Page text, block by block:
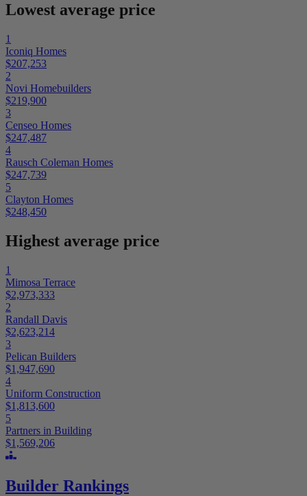
Lowest average price
1
Iconiq Homes
$207,253
2
Novi Homebuilders
$219,900
3
Censeo Homes
$247,487
4
Rausch Coleman Homes
$247,739
5
Clayton Homes
$248,450
Highest average price
1
Mimosa Terrace
$2,973,333
2
Randall Davis
$2,623,214
3
Pelican Builders
$1,947,690
4
Uniform Construction
$1,813,600
5
Partners in Building
$1,569,206
Builder Rankings